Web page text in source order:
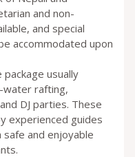
and non-
and special
accommodated upon
package usually
water rafting,
DJ parties. These
experienced guides
and enjoyable